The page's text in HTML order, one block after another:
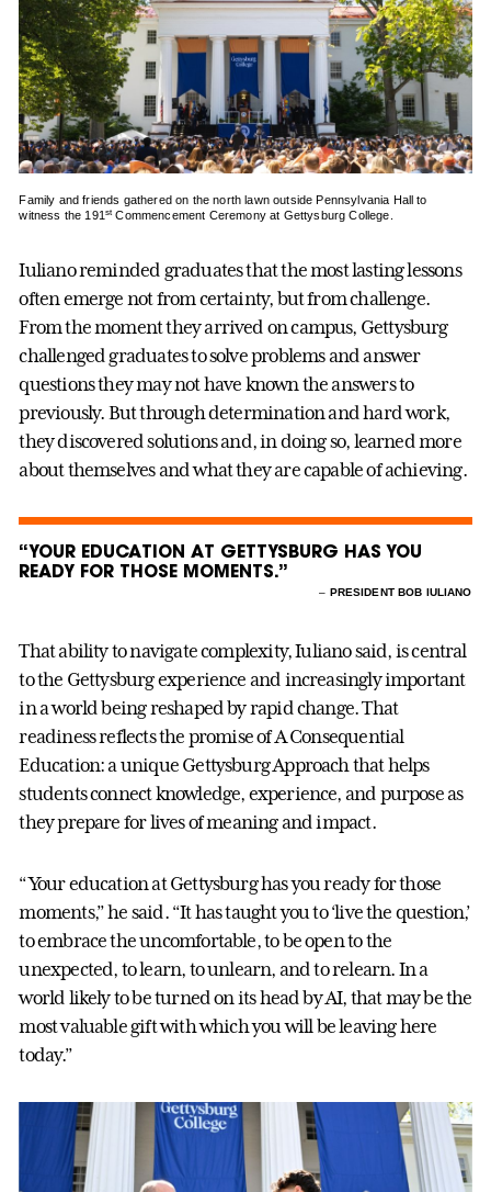
Family and friends gathered on the north lawn outside Pennsylvania Hall to
witness the 191 st Commencement Ceremony at Gettysburg College.
Iuliano reminded graduates that the most lasting lessons
often emerge not from certainty, but from challenge.
From the moment they arrived on campus, Gettysburg
challenged graduates to solve problems and answer
questions they may not have known the answers to
previously. But through determination and hard work,
they discovered solutions and, in doing so, learned more
about themselves and what they are capable of achieving.
“YOUR EDUCATION AT GETTYSBURG HAS YOU
READY FOR THOSE MOMENTS.”
– PRESIDENT BOB IULIANO
That ability to navigate complexity, Iuliano said, is central
to the Gettysburg experience and increasingly important
in a world being reshaped by rapid change. That
readiness reflects the promise of A Consequential
Education: a unique Gettysburg Approach that helps
students connect knowledge, experience, and purpose as
they prepare for lives of meaning and impact.
“Your education at Gettysburg has you ready for those
moments,” he said. “It has taught you to ‘live the question,’
to embrace the uncomfortable, to be open to the
unexpected, to learn, to unlearn, and to relearn. In a
world likely to be turned on its head by AI, that may be the
most valuable gift with which you will be leaving here
today.”